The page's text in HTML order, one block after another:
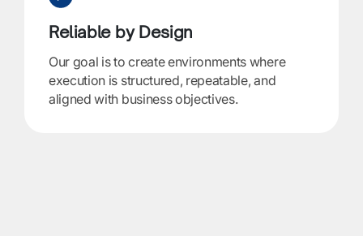
Reliable by Design
Our goal is to create environments where
execution is structured, repeatable, and
aligned with business objectives.